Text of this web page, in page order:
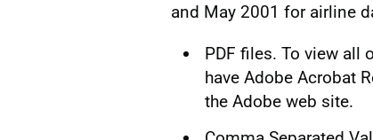
and May 2001 for airline
PDF files. To view all
have Adobe Acrobat
the Adobe web site.